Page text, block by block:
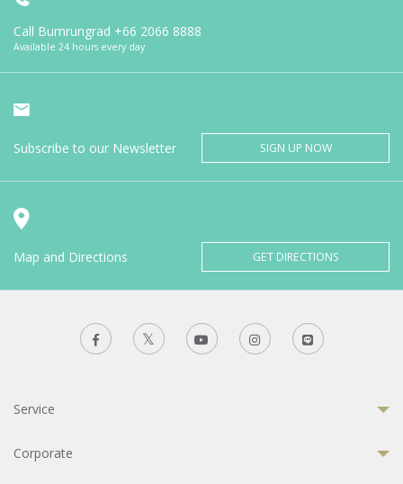
Call Bumrungrad +66 2066 8888
Available 24 hours every day
Subscribe to our Newsletter SIGN UP NOW
Map and Directions GET DIRECTIONS
Service
Corporate